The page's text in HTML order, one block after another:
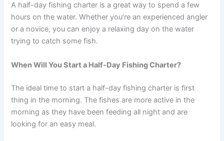
A half-day fishing charter is a great way to spend a few
hours on the water. Whether you’re an experienced angler
or a novice, you can enjoy a relaxing day on the water
trying to catch some fish.
When Will You Start a Half-Day Fishing Charter?
The ideal time to start a half-day fishing charter is first
thing in the morning. The fishes are more active in the
morning as they have been feeding all night and are
looking for an easy meal.